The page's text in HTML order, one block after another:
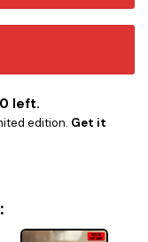
left.
edition. Get it